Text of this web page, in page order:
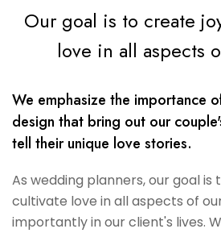
Our goal is to create
love in all aspects
We emphasize the importance
design that bring out our
tell their unique love stories.
As wedding planners, our goal is
cultivate love in all aspects of
importantly in our client's lives.